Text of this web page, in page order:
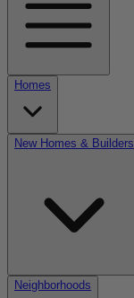
Homes
New Homes & Builders
Neighborhoods